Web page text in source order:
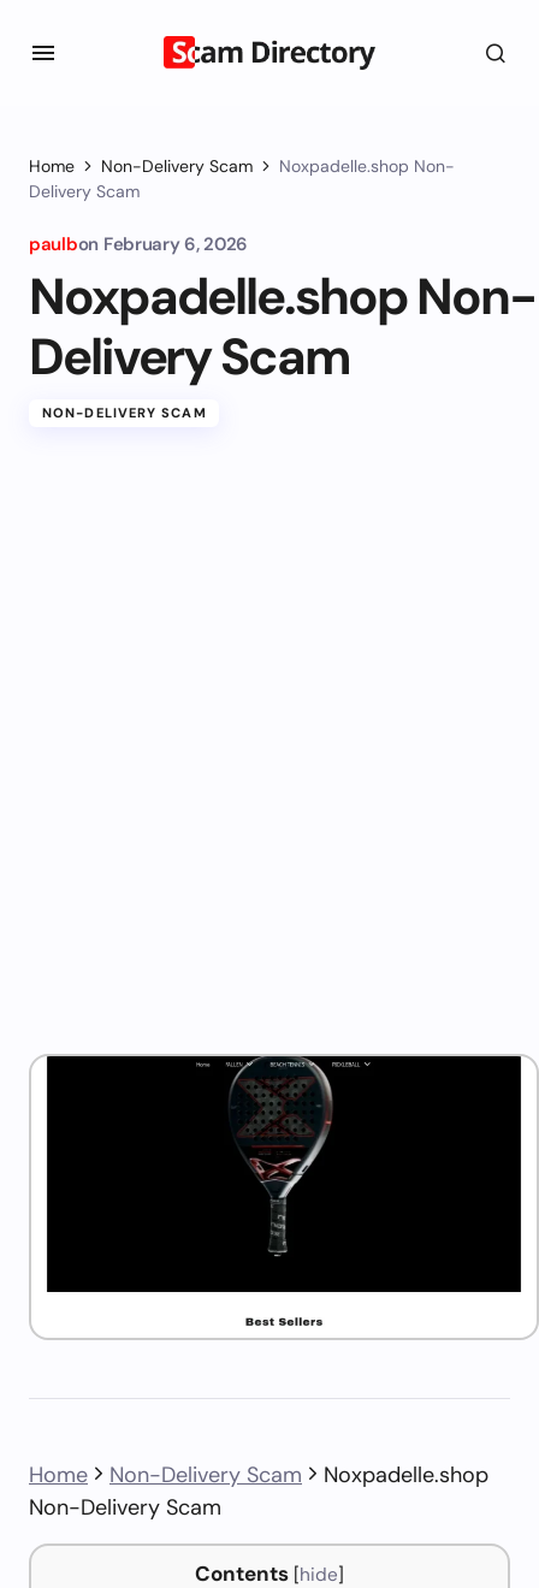
Home Non-Delivery Scam
Noxpadelle.shop Non-
Delivery Scam
paulbon February 6, 2026
Noxpadelle.shop Non-
Delivery Scam
NON-DELIVERY SCAM
Home Non-Delivery Scam
Noxpadelle.shop
Non-Delivery Scam
Contents [hide]